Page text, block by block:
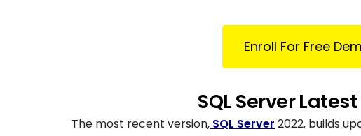
Enroll For Free
SQL Server
The most recent version, SQL Server 2022, builds